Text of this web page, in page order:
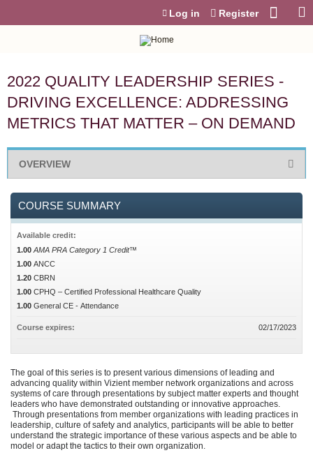
Log in Register
2022 QUALITY LEADERSHIP SERIES -
DRIVING EXCELLENCE: ADDRESSING
METRICS THAT MATTER – ON DEMAND
OVERVIEW
The goal of this series is to present various dimensions of leading and
advancing quality within Vizient member network organizations and across
systems of care through presentations by subject matter experts and thought
leaders who have demonstrated outstanding or innovative approaches.
Through presentations from member organizations with leading practices in
leadership, culture of safety and analytics, participants will be able to better
understand the strategic importance of these various aspects and be able to
model or adapt the tactics to their own organization.
COURSE SUMMARY
Available credit:
1.00 AMA PRA Category 1 Credit™
1.00 ANCC
1.20 CBRN
1.00 CPHQ – Certified Professional Healthcare Quality
1.00 General CE - Attendance
Course expires: 02/17/2023